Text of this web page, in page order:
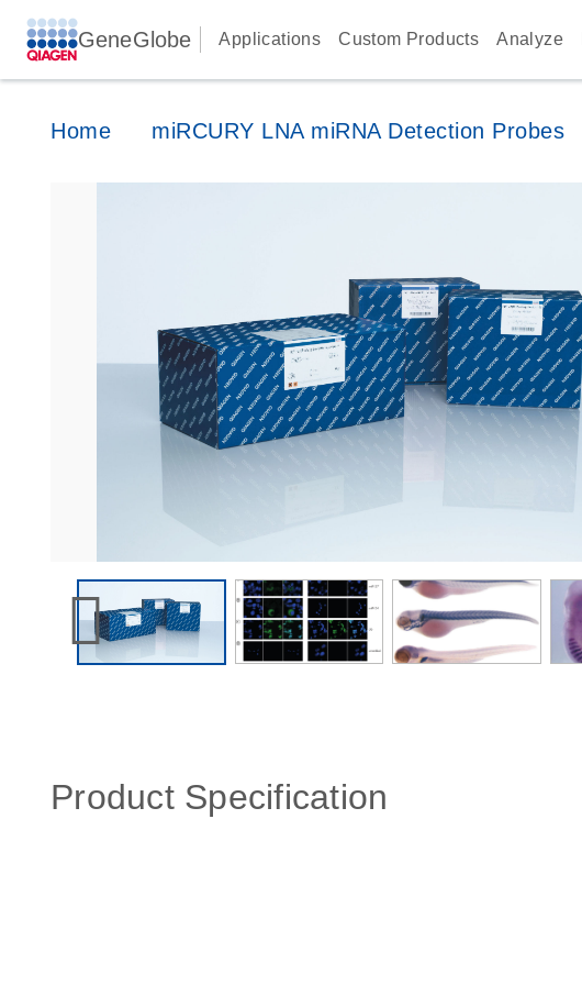
GeneGlobe Applications Custom Products Analyze
Home miRCURY LNA miRNA Detection Probes
Product Specification